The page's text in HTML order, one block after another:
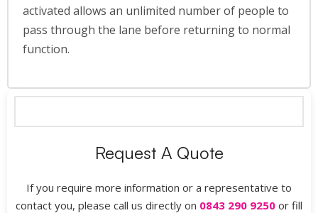
activated allows an unlimited number of people to
pass through the lane before returning to normal
function.
Request A Quote
If you require more information or a representative to
contact you, please call us directly on 0843 290 9250 or fill